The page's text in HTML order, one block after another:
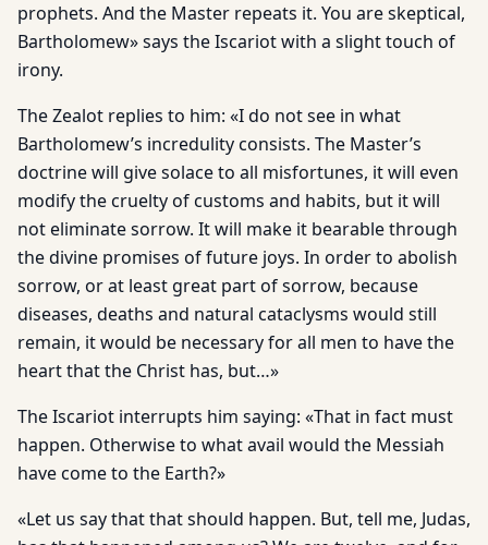
prophets. And the Master repeats it. You are skeptical,
Bartholomew» says the Iscariot with a slight touch of
irony.
The Zealot replies to him: «I do not see in what
Bartholomew’s incredulity consists. The Master’s
doctrine will give solace to all misfortunes, it will even
modify the cruelty of customs and habits, but it will
not eliminate sorrow. It will make it bearable through
the divine promises of future joys. In order to abolish
sorrow, or at least great part of sorrow, because
diseases, deaths and natural cataclysms would still
remain, it would be necessary for all men to have the
heart that the Christ has, but…»
The Iscariot interrupts him saying: «That in fact must
happen. Otherwise to what avail would the Messiah
have come to the Earth?»
«Let us say that that should happen. But, tell me, Judas,